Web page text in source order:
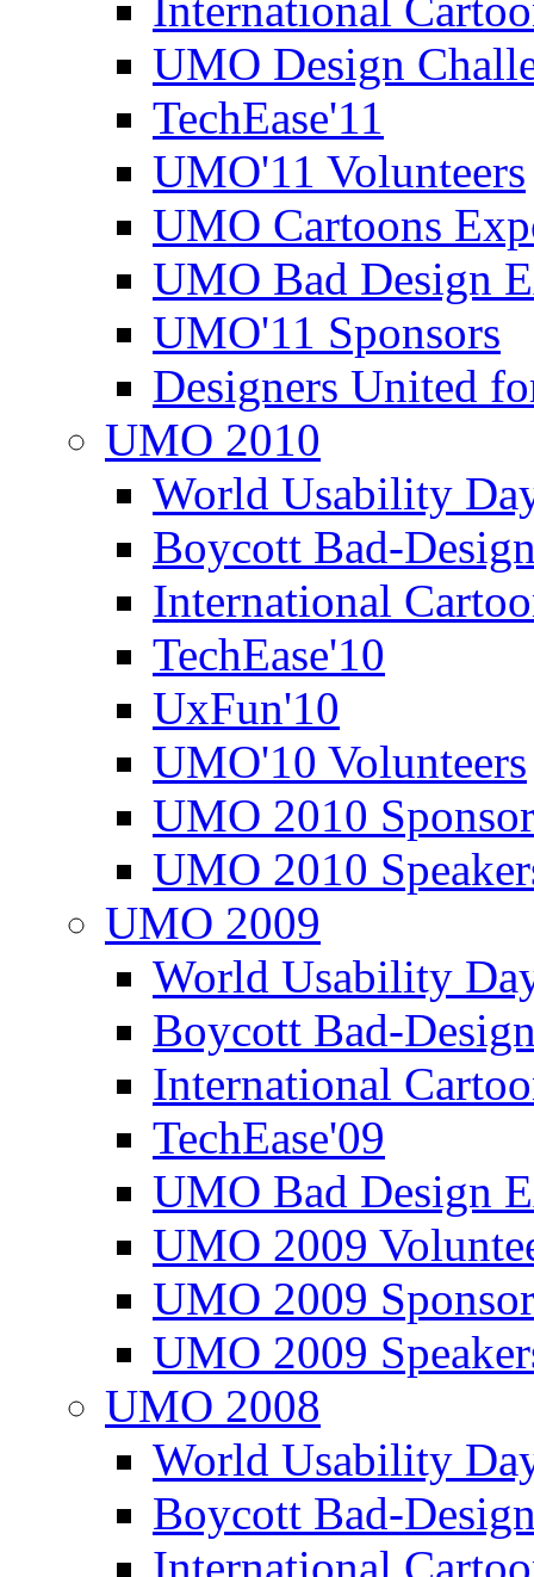
International
UMO Design
TechEase'11
UMO'11 Volunteers
UMO Cartoons
UMO Bad Design
UMO'11 Sponsors
Designers United
UMO 2010
World Usability
Boycott Bad-
International
TechEase'10
UxFun'10
UMO'10 Volunteers
UMO 2010
UMO 2010
UMO 2009
World Usability
Boycott Bad-
International
TechEase'09
UMO Bad Design
UMO 2009
UMO 2009
UMO 2009
UMO 2008
World Usability
Boycott Bad-